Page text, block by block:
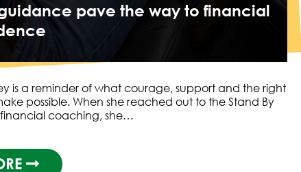
pave the way to financial
is a reminder of what courage, support and the right
possible. When she reached out to the Stand By
coaching, she…